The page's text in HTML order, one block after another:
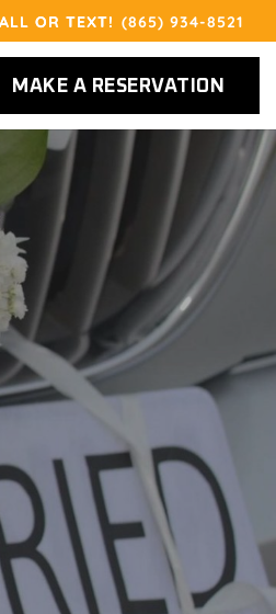
(865) 934-8521
MAKE A RESERVATION